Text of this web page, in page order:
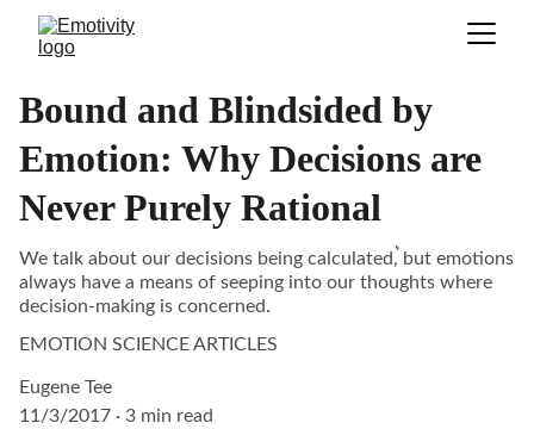
Bound and Blindsided by
Emotion: Why Decisions are
Never Purely Rational
We talk about our decisions being calculated͛, but emotions
always have a means of seeping into our thoughts where
decision-making is concerned.
EMOTION SCIENCE ARTICLES
Eugene Tee
11/3/2017
3 min read